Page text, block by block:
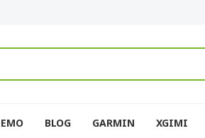
BLOG GARMIN XGIMI